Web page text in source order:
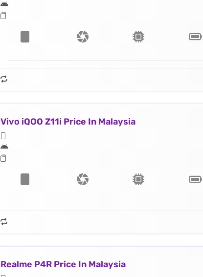
Vivo iQOO Z11i Price In Malaysia
Realme P4R Price In Malaysia